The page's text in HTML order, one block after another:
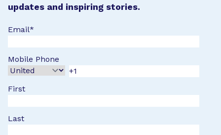
updates and inspiring stories.
Email*
Mobile Phone
First
Last